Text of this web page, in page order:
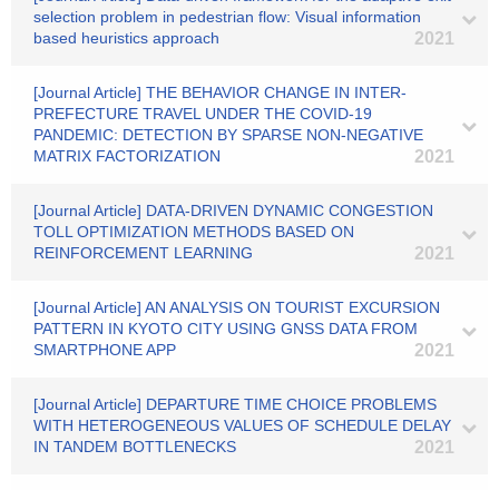
selection problem in pedestrian flow: Visual information
based heuristics approach
2021
[Journal Article] THE BEHAVIOR CHANGE IN INTER-
PREFECTURE TRAVEL UNDER THE COVID-19
PANDEMIC: DETECTION BY SPARSE NON-NEGATIVE
MATRIX FACTORIZATION
2021
[Journal Article] DATA-DRIVEN DYNAMIC CONGESTION
TOLL OPTIMIZATION METHODS BASED ON
REINFORCEMENT LEARNING
2021
[Journal Article] AN ANALYSIS ON TOURIST EXCURSION
PATTERN IN KYOTO CITY USING GNSS DATA FROM
SMARTPHONE APP
2021
[Journal Article] DEPARTURE TIME CHOICE PROBLEMS
WITH HETEROGENEOUS VALUES OF SCHEDULE DELAY
IN TANDEM BOTTLENECKS
2021